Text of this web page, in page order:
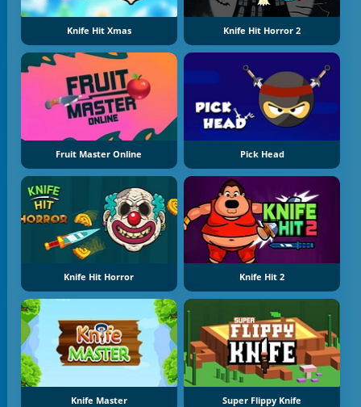
Knife Hit Xmas Knife Hit Horror 2
Fruit Master Online Pick Head
Knife Hit Horror Knife Hit 2
Knife Master Super Flippy Knife